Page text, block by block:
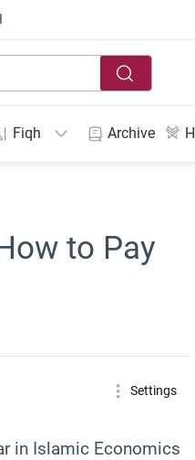
Fiqh Archive
to Pay
Size Settings
in Islamic Economics